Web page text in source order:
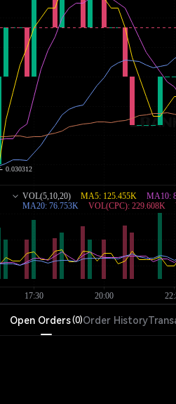
Open Orders(0)Order History